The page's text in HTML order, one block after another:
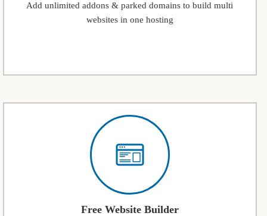
Add unlimited addons & parked domains to build multi
websites in one hosting
Free Website Builder